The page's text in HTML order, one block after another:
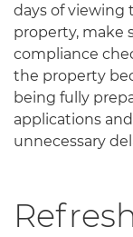
days of viewing
property, make
compliance
the property
being fully
applications
unnecessary